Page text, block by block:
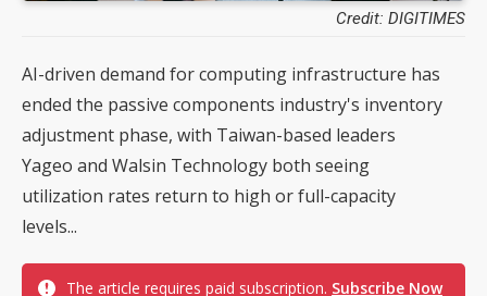
Credit: DIGITIMES
AI-driven demand for computing infrastructure has
ended the passive components industry's inventory
adjustment phase, with Taiwan-based leaders
Yageo and Walsin Technology both seeing
utilization rates return to high or full-capacity
levels...
The article requires paid subscription. Subscribe Now